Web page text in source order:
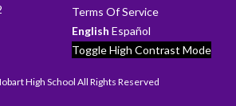
Terms Of Service
English Español
Toggle High Contrast Mode
High School All Rights Reserved